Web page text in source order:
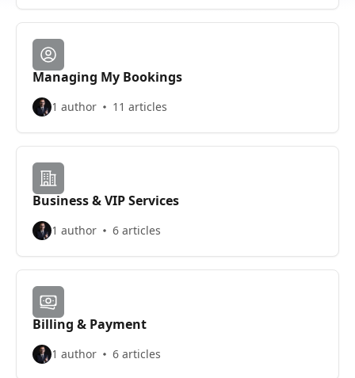
Managing My Bookings
1 author 11 articles
Business & VIP Services
1 author 6 articles
Billing & Payment
1 author 6 articles